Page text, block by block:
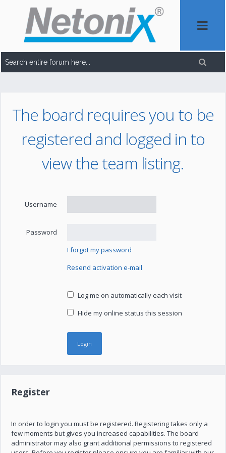
The board requires you to be
registered and logged in to
view the team listing.
Username
Password
I forgot my password
Resend activation e-mail
Log me on automatically each visit
Hide my online status this session
Register
In order to login you must be registered. Registering takes only a
few moments but gives you increased capabilities. The board
administrator may also grant additional permissions to registered